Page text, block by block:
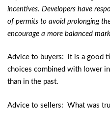
incentives. Developers have
of permits to avoid prolonging
encourage a more balanced
Advice to buyers: it is a good
choices combined with lower
than in the past.
Advice to sellers: What was